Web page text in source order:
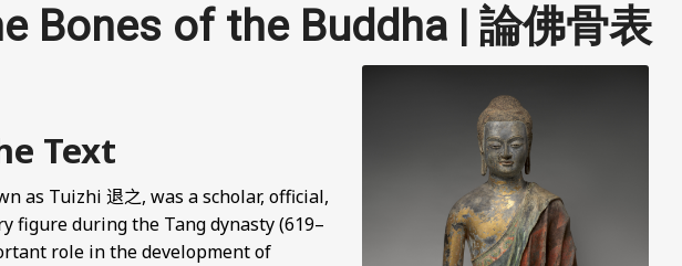
Bones of the Buddha | 論佛骨表
Text
as Tuizhi 退之, was a scholar, official,
figure during the Tang dynasty (619–
role in the development of